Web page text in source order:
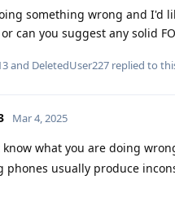
something wrong and I'd
can you suggest any solid
and DeletedUser227 replied to
Mar 4, 2025
what you are doing
phones usually produce